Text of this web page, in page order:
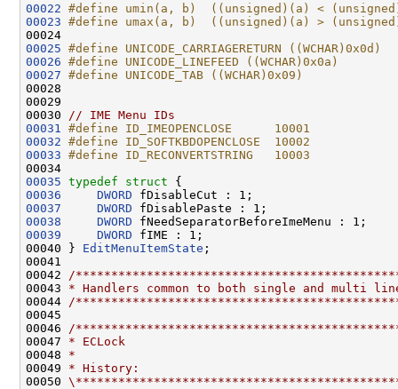
00022 #define umin(a, b)  ((unsigned)(a) <
00023 #define umax(a, b)  ((unsigned)(a) >
00024
00025 #define UNICODE_CARRIAGERETURN ((WCHAR)0x0d)
00026 #define UNICODE_LINEFEED ((WCHAR)0x0a)
00027 #define UNICODE_TAB ((WCHAR)0x09)
00028
00029
00030
// IME Menu IDs
00031
#define ID_IMEOPENCLOSE      10001
00032 #define ID_SOFTKBDOPENCLOSE  10002
00033 #define ID_RECONVERTSTRING   10003
00034
00035 typedef struct
00036
DWORD
00037
DWORD
00038
DWORD
00039
DWORD fIME : 1;
00040 } EditMenuItemState ;
00041
00042
/
00043 * Handlers common to both single and multi
00044
/
00045
00046
/
00047 * ECLock
00048 *
00049 * History:
00050